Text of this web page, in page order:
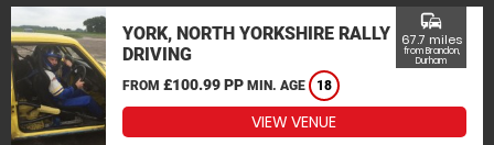
YORK, NORTH YORKSHIRE RALLY
DRIVING
FROM £100.99 PP MIN. AGE 18
commute
67.7 miles
from Brandon,
Durham
VIEW VENUE